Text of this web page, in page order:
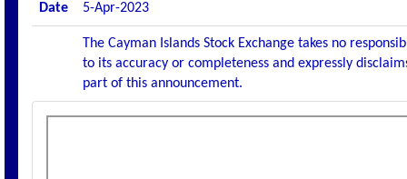
Date 5-Apr-2023
The Cayman Islands Stock Exchange takes no
to its accuracy or completeness and expressly
part of this announcement.